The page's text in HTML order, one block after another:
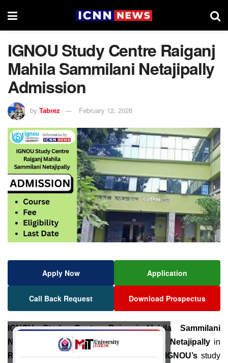
IGNOU Study Centre Raiganj
Mahila Sammilani Netajipally
Admission
by Tabrez February 12, 2026
Apply Now Application
Call Back Request Download Prospectus
IGNOU Study CentreRaiganj Mahila Sammilani
Netajipally:
There is aMahila Sammilani Netajipally in
Raiganj, West Bengal. InJanuary 2026 IGNOU’sstudy